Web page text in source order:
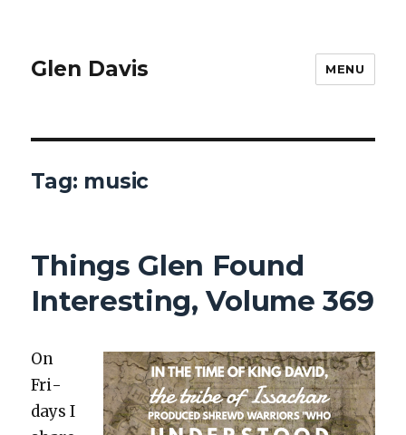
Glen Davis MENU
Tag: music
Things Glen Found
Interesting, Volume 369
On
Fri­
days I